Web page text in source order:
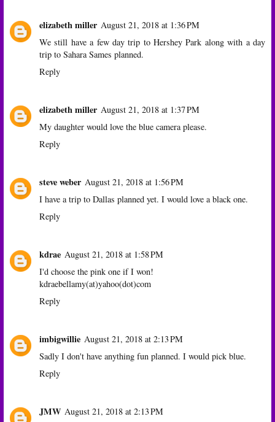
elizabeth miller August 21, 2018 at 1:36 PM
We still have a few day trip to Hershey Park along with a day
trip to Sahara Sames planned.
Reply
elizabeth miller August 21, 2018 at 1:37 PM
My daughter would love the blue camera please.
Reply
steve weber August 21, 2018 at 1:56 PM
I have a trip to Dallas planned yet. I would love a black one.
Reply
kdrae August 21, 2018 at 1:58 PM
I'd choose the pink one if I won!
kdraebellamy(at)yahoo(dot)com
Reply
imbigwillie August 21, 2018 at 2:13 PM
Sadly I don't have anything fun planned. I would pick blue.
Reply
JMW August 21, 2018 at 2:13 PM